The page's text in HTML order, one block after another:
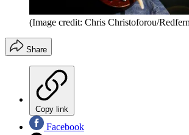
(Image credit: Chris Christoforou/
Share
Copy link
Facebook